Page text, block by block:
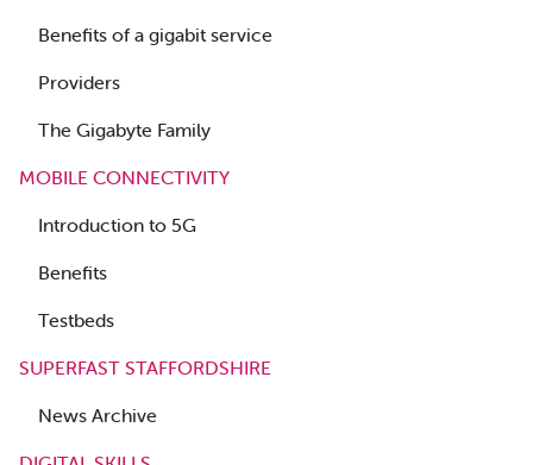
Benefits of a gigabit service
Providers
The Gigabyte Family
MOBILE CONNECTIVITY
Introduction to 5G
Benefits
Testbeds
SUPERFAST STAFFORDSHIRE
News Archive